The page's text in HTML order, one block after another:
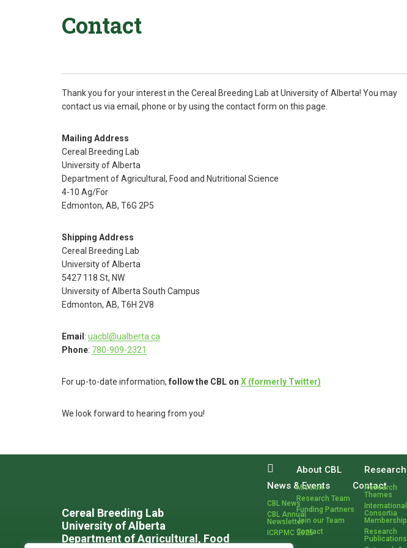
Contact
Thank you for your interest in the Cereal Breeding Lab at University of Alberta! You may
contact us via email, phone or by using the contact form on this page.
Mailing Address
Cereal Breeding Lab
University of Alberta
Department of Agricultural, Food and Nutritional Science
4-10 Ag/For
Edmonton, AB, T6G 2P5
Shipping Address
Cereal Breeding Lab
University of Alberta
5427 118 St, NW
University of Alberta South Campus
Edmonton, AB, T6H 2V8
Email : uacbl@ualberta.ca
Phone: 780-909-2321
For up-to-date information, follow the CBL on X (formerly Twitter)
We look forward to hearing from you!
Cereal Breeding Lab
University of Alberta
Department of Agricultural, Food
o
e
About CBL
Mission
Research Team
Funding Partners
Join our Team
Contact
Research
Research
Themes
International
Consortia
Membership
Research
Publications
News & Events
CBL News
CBL Annual
Newsletter
ICRPMC 2025
Contact